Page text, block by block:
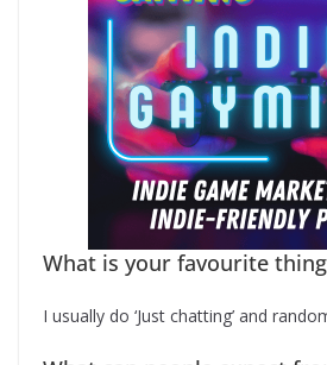
What is your favourite
I usually do ‘Just chatting’ and